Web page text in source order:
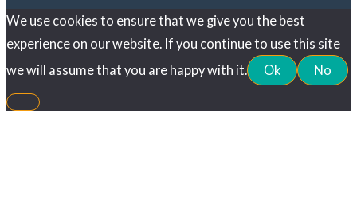
We use cookies to ensure that we give you the best
experience on our website. If you continue to use this site
we will assume that you are happy with it.
Ok No